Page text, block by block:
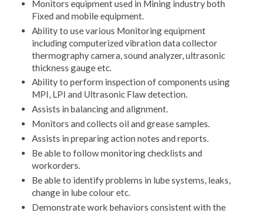
Monitors equipment used in Mining industry both
Fixed and mobile equipment.
Ability to use various Monitoring equipment
including computerized vibration data collector
thermography camera, sound analyzer, ultrasonic
thickness gauge etc.
Ability to perform inspection of components using
MPI, LPI and Ultrasonic Flaw detection.
Assists in balancing and alignment.
Monitors and collects oil and grease samples.
Assists in preparing action notes and reports.
Be able to follow monitoring checklists and
workorders.
Be able to identify problems in lube systems, leaks,
change in lube colour etc.
Demonstrate work behaviors consistent with the